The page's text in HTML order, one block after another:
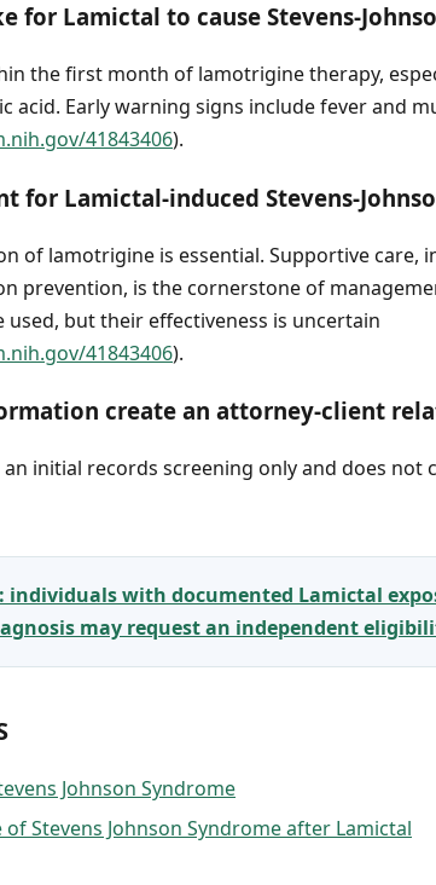
for Lamictal to cause Stevens-
the first month of lamotrigine therapy,
acid. Early warning signs include fever and
41843406).
for Lamictal-induced Stevens-
of lamotrigine is essential. Supportive care,
prevention, is the cornerstone of
but their effectiveness is uncertain
41843406).
create an attorney-client
initial records screening only and does not
with documented Lamictal
may request an independent
Johnson Syndrome
Stevens Johnson Syndrome after Lamictal